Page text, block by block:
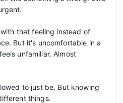
that feeling instead of
But it's uncomfortable in a
unfamiliar. Almost
to just be. But knowing
things.